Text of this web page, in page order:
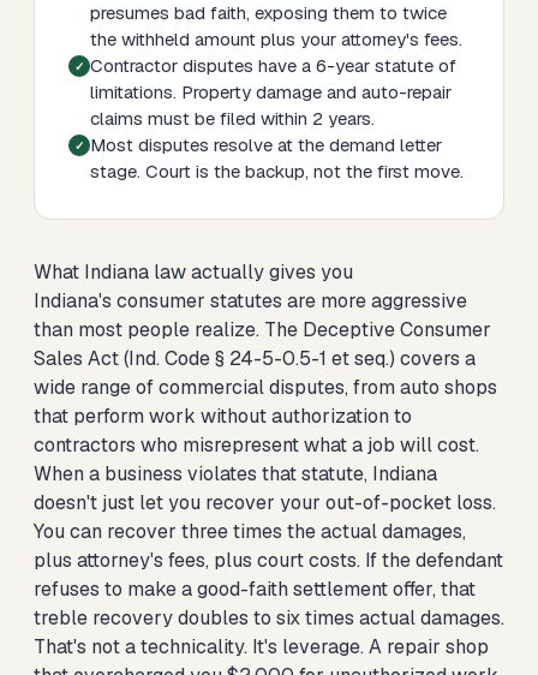
presumes bad faith, exposing them to twice
the withheld amount plus your attorney's fees.
Contractor disputes have a 6-year statute of
limitations. Property damage and auto-repair
claims must be filed within 2 years.
Most disputes resolve at the demand letter
stage. Court is the backup, not the first move.
What Indiana law actually gives you
Indiana's consumer statutes are more aggressive
than most people realize. The Deceptive Consumer
Sales Act (Ind. Code § 24-5-0.5-1 et seq.) covers a
wide range of commercial disputes, from auto shops
that perform work without authorization to
contractors who misrepresent what a job will cost.
When a business violates that statute, Indiana
doesn't just let you recover your out-of-pocket loss.
You can recover three times the actual damages,
plus attorney's fees, plus court costs. If the defendant
refuses to make a good-faith settlement offer, that
treble recovery doubles to six times actual damages.
That's not a technicality. It's leverage. A repair shop